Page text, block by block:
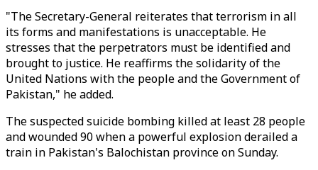
"The Secretary-General reiterates that terrorism in all
its forms and manifestations is unacceptable. He
stresses that the perpetrators must be identified and
brought to justice. He reaffirms the solidarity of the
United Nations with the people and the Government of
Pakistan," he added.
The suspected suicide bombing killed at least 28 people
and wounded 90 when a powerful explosion derailed a
train in Pakistan's Balochistan province on Sunday.